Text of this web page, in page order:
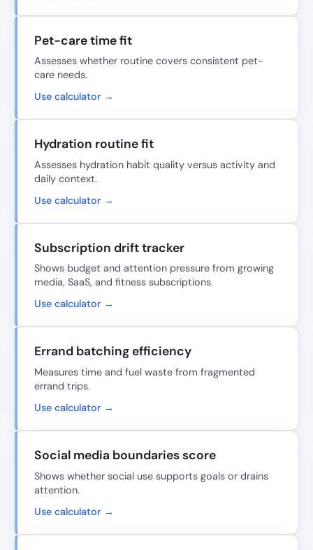
Pet-care time fit
Assesses whether routine covers consistent pet-
care needs.
Use calculator →
Hydration routine fit
Assesses hydration habit quality versus activity and
daily context.
Use calculator →
Subscription drift tracker
Shows budget and attention pressure from growing
media, SaaS, and fitness subscriptions.
Use calculator →
Errand batching efficiency
Measures time and fuel waste from fragmented
errand trips.
Use calculator →
Social media boundaries score
Shows whether social use supports goals or drains
attention.
Use calculator →